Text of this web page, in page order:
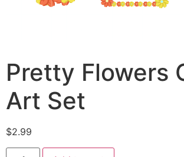
Pretty Flowers
Art Set
$2.99